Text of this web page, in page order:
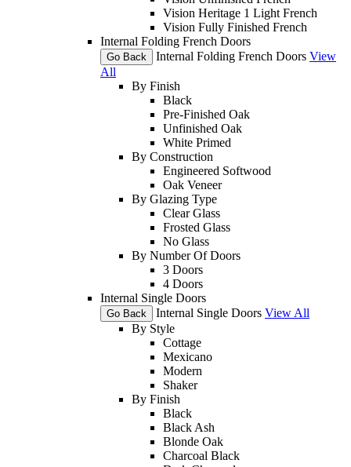
Vision Heritage 1 Light French
Vision Fully Finished French
Internal Folding French Doors
Go Back Internal Folding French Doors View
All
By Finish
Black
Pre-Finished Oak
Unfinished Oak
White Primed
By Construction
Engineered Softwood
Oak Veneer
By Glazing Type
Clear Glass
Frosted Glass
No Glass
By Number Of Doors
3 Doors
4 Doors
Internal Single Doors
Go Back Internal Single Doors View All
By Style
Cottage
Mexicano
Modern
Shaker
By Finish
Black
Black Ash
Blonde Oak
Charcoal Black